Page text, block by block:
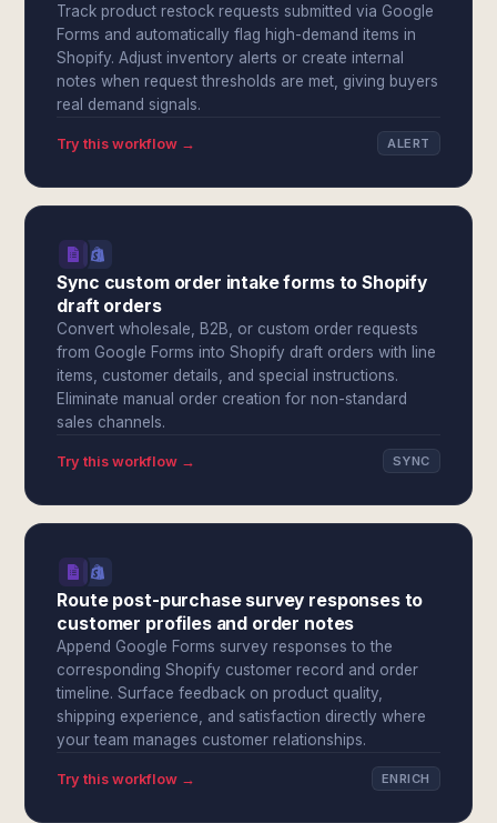
Track product restock requests submitted via Google
Forms and automatically flag high-demand items in
Shopify. Adjust inventory alerts or create internal
notes when request thresholds are met, giving buyers
real demand signals.
Try this workflow → ALERT
Sync custom order intake forms to Shopify
draft orders
Convert wholesale, B2B, or custom order requests
from Google Forms into Shopify draft orders with line
items, customer details, and special instructions.
Eliminate manual order creation for non-standard
sales channels.
Try this workflow → SYNC
Route post-purchase survey responses to
customer profiles and order notes
Append Google Forms survey responses to the
corresponding Shopify customer record and order
timeline. Surface feedback on product quality,
shipping experience, and satisfaction directly where
your team manages customer relationships.
Try this workflow → ENRICH